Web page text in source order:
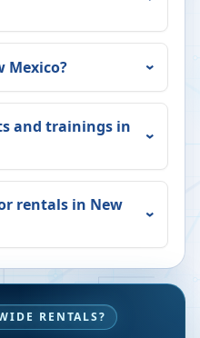
Mexico?
and trainings in
rentals in New
RENTALS?